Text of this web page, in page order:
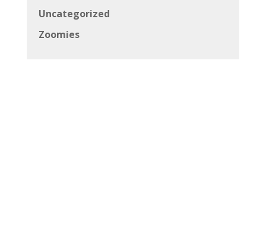
Uncategorized
Zoomies